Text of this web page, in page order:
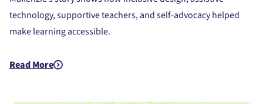
technology, supportive teachers, and self-advocacy helped
make learning accessible.
Read More
about Assistive Technology for Dyslexia: A Student's